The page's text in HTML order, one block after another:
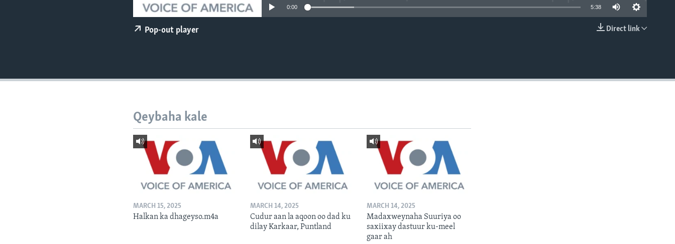
0:00 5:38
Direct link
Pop-out player
Qeybaha kale
MARCH 15, 2025
Halkan ka dhageyso.m4a
MARCH 14, 2025
Cudur aan la aqoon oo dad ku
dilay Karkaar, Puntland
MARCH 14, 2025
Madaxweynaha Suuriya oo
saxiixay dastuur ku-meel
gaar ah